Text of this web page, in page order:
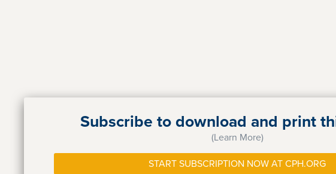
Subscribe to download and print
(Learn More)
START SUBSCRIPTION NOW AT CPH.ORG